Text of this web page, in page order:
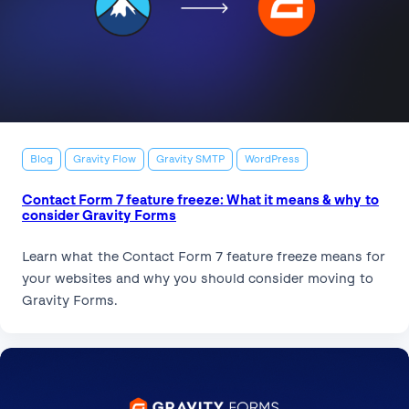
Blog Gravity Flow Gravity SMTP WordPress
Contact Form 7 feature freeze: What it means & why to
consider Gravity Forms
Learn what the Contact Form 7 feature freeze means for
your websites and why you should consider moving to
Gravity Forms.